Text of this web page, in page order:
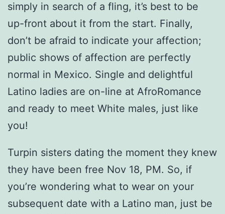
simply in search of a fling, it’s best to be
up-front about it from the start. Finally,
don’t be afraid to indicate your affection;
public shows of affection are perfectly
normal in Mexico. Single and delightful
Latino ladies are on-line at AfroRomance
and ready to meet White males, just like
you!
Turpin sisters dating the moment they knew
they have been free Nov 18, PM. So, if
you’re wondering what to wear on your
subsequent date with a Latino man, just be